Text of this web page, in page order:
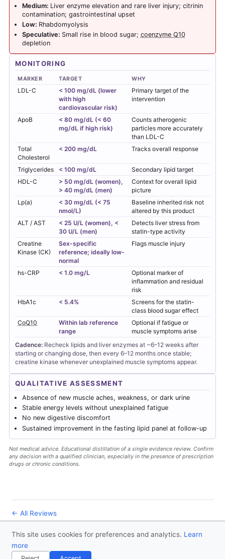
Medium: Liver enzyme elevation and rare liver injury; citrinin
contamination; gastrointestinal upset
Low: Rhabdomyolysis
Speculative: Small rise in blood sugar; coenzyme Q10
depletion
MONITORING
MARKER TARGET WHY
LDL-C
< 100 mg/dL (lower
with high
cardiovascular risk)
Primary target of the
intervention
ApoB
< 80 mg/dL (< 60
mg/dL if high risk)
Counts atherogenic
particles more accurately
than LDL-C
Total
Cholesterol
< 200 mg/dL Tracks overall response
Triglycerides < 100 mg/dL
Secondary lipid target
HDL-C
> 50 mg/dL (women),
> 40 mg/dL (men)
Context for overall lipid
picture
Lp(a)
< 30 mg/dL (< 75
nmol/L)
Baseline inherited risk not
altered by this product
ALT / AST
< 25 U/L (women), <
30 U/L (men)
Detects liver stress from
statin-type activity
Creatine
Kinase (CK)
Sex-specific
reference; ideally low-
normal
Flags muscle injury
hs-CRP < 1.0 mg/L
Optional marker of
inflammation and residual
risk
HbA1c
< 5.4%
Screens for the statin-
class blood sugar effect
CoQ10
Within lab reference
range
Optional if fatigue or
muscle symptoms arise
Cadence: Recheck lipids and liver enzymes at ~6–12 weeks after
starting or changing dose, then every 6–12 months once stable;
creatine kinase whenever unexplained muscle symptoms appear.
QUALITATIVE ASSESSMENT
Absence of new muscle aches, weakness, or dark urine
Stable energy levels without unexplained fatigue
No new digestive discomfort
Sustained improvement in the fasting lipid panel at follow-up
Not medical advice. Educational distillation of a single evidence review. Confirm
any decision with a qualified clinician, especially in the presence of prescription
drugs or chronic conditions.
← All Reviews
This site uses cookies for preferences and analytics. Learn
more
Disclaimer